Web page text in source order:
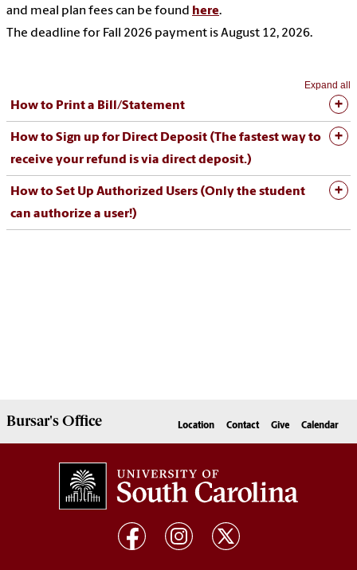
and meal plan fees can be found here.
The deadline for Fall 2026 payment is August 12, 2026.
Expand all
How to Print a Bill/Statement
How to Sign up for Direct Deposit (The fastest way to
receive your refund is via direct deposit.)
How to Set Up Authorized Users (Only the student
can authorize a user!)
Bursar'sOffice Location Contact Give Calendar